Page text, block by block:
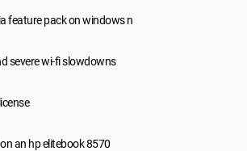
feature pack on windows n
severe wi-fi slowdowns
an hp elitebook 8570